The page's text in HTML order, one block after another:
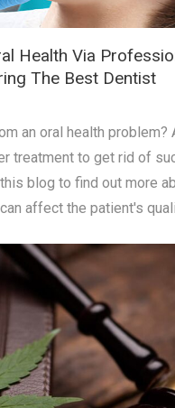
Health Via
The Best Dentist
an oral health problem?
treatment to get rid of
blog to find out more
affect the patient's